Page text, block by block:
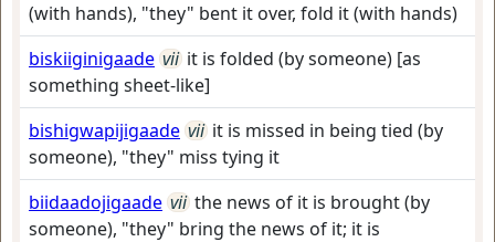
(with hands), "they" bent it over, fold it (with hands)
biskiiginigaade vii it is folded (by someone) [as
something sheet-like]
bishigwapijigaade vii it is missed in being tied (by
someone), "they" miss tying it
biidaadojigaade vii the news of it is brought (by
someone), "they" bring the news of it; it is